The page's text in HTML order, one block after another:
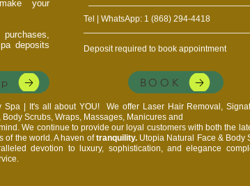
your
deposits
Tel | WhatsApp: 1 (868) 294-4418
Deposit required to book appointment
BOOK
Spa | It's all about YOU! We offer Laser Hair Removal,
Scrubs, Wraps, Massages, Manicures and
We continue to provide our loyal customers with both the
of the world. A haven oftranquility.Utopia Natural Face & Body
devotion to luxury, sophistication, and elegance